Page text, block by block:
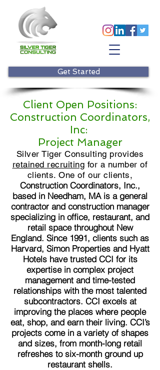
Get Started
Client Open Positions:
Construction Coordinators,
Inc:
Project Manager
Silver Tiger Consulting provides
retained recruiting for a number of
clients. One of our clients,
Construction Coordinators, Inc.,
based in Needham, MA is a general
contractor and construction manager
specializing in office, restaurant, and
retail space throughout New
England. Since 1991, clients such as
Harvard, Simon Properties and Hyatt
Hotels have trusted CCI for its
expertise in complex project
management and time-tested
relationships with the most talented
subcontractors. CCI excels at
improving the places where people
eat, shop, and earn their living. CCI’s
projects come in a variety of shapes
and sizes, from month-long retail
refreshes to six-month ground up
restaurant shells.